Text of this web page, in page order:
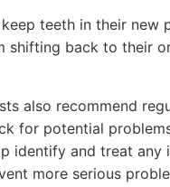
teeth in their new
shifting back to their
also recommend
for potential
identify and treat any
more serious